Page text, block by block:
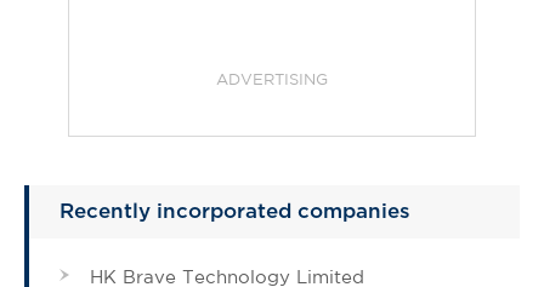
ADVERTISING
Recently incorporated companies
HK Brave Technology Limited